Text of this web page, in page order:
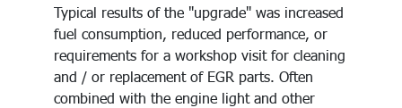
Typical results of the "upgrade" was increased
fuel consumption, reduced performance, or
requirements for a workshop visit for cleaning
and / or replacement of EGR parts. Often
combined with the engine light and other